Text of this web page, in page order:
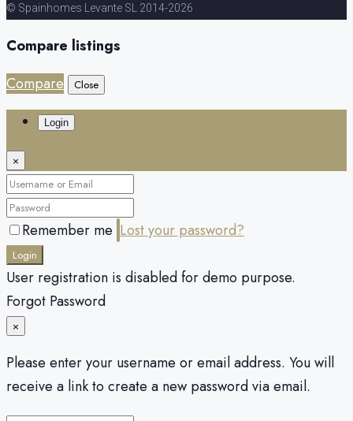
© Spainhomes Levante SL 2014-2026
Compare listings
Compare
Close
Login
×
Remember me Lost your password?
Login
User registration is disabled for demo purpose.
Forgot Password
×
Please enter your username or email address. You will
receive a link to create a new password via email.